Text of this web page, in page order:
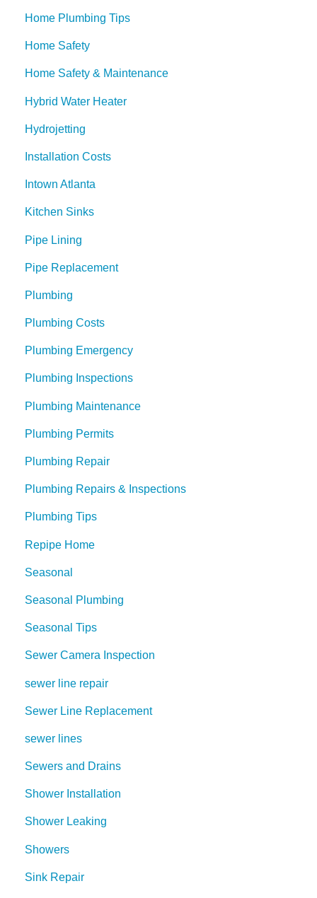
Home Plumbing Tips
Home Safety
Home Safety & Maintenance
Hybrid Water Heater
Hydrojetting
Installation Costs
Intown Atlanta
Kitchen Sinks
Pipe Lining
Pipe Replacement
Plumbing
Plumbing Costs
Plumbing Emergency
Plumbing Inspections
Plumbing Maintenance
Plumbing Permits
Plumbing Repair
Plumbing Repairs & Inspections
Plumbing Tips
Repipe Home
Seasonal
Seasonal Plumbing
Seasonal Tips
Sewer Camera Inspection
sewer line repair
Sewer Line Replacement
sewer lines
Sewers and Drains
Shower Installation
Shower Leaking
Showers
Sink Repair